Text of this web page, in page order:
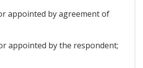
appointed by agreement of
appointed by the respondent;